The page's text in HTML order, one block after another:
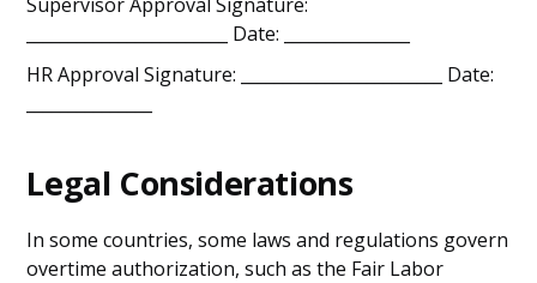
________________________ Date: _______________
HR Approval Signature: ________________________ Date:
Legal Considerations
In some countries, some laws and regulations govern
overtime authorization, such as the Fair Labor